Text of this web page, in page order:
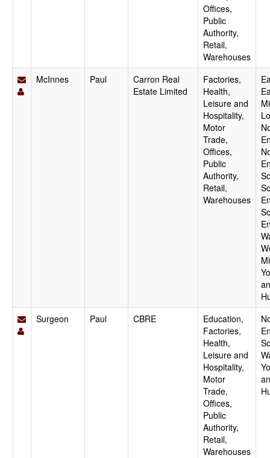
Offices,
Public
Authority,
Retail,
Warehouses
McInnes Paul
Carron Real
Estate Limited
Factories,
Health,
Leisure and
Hospitality,
Motor
Trade,
Offices,
Public
Authority,
Retail,
Warehouses
Surgeon
Paul CBRE
Education,
Factories,
Health,
Leisure and
Hospitality,
Motor
Trade,
Offices,
Public
Authority,
Retail,
Warehouses